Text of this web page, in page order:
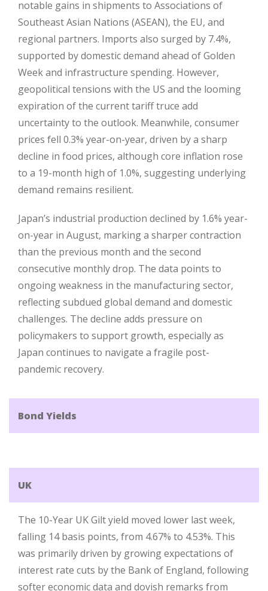
notable gains in shipments to Associations of
Southeast Asian Nations (ASEAN), the EU, and
regional partners. Imports also surged by 7.4%,
supported by domestic demand ahead of Golden
Week and infrastructure spending. However,
geopolitical tensions with the US and the looming
expiration of the current tariff truce add
uncertainty to the outlook. Meanwhile, consumer
prices fell 0.3% year-on-year, driven by a sharp
decline in food prices, although core inflation rose
to a 19-month high of 1.0%, suggesting underlying
demand remains resilient.
Japan’s industrial production declined by 1.6% year-
on-year in August, marking a sharper contraction
than the previous month and the second
consecutive monthly drop. The data points to
ongoing weakness in the manufacturing sector,
reflecting subdued global demand and domestic
challenges. The decline adds pressure on
policymakers to support growth, especially as
Japan continues to navigate a fragile post-
pandemic recovery.
Bond Yields
UK
The 10-Year UK Gilt yield moved lower last week,
falling 14 basis points, from 4.67% to 4.53%. This
was primarily driven by growing expectations of
interest rate cuts by the Bank of England, following
softer economic data and dovish remarks from